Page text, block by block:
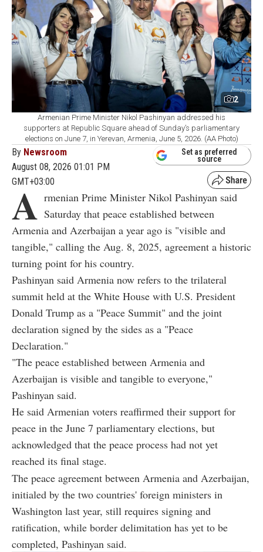
2
Armenian Prime Minister Nikol Pashinyan addressed his
supporters at Republic Square ahead of Sunday’s parliamentary
elections on June 7, in Yerevan, Armenia, June 5, 2026. (AA Photo)
By Newsroom
August 08, 2026 01:01 PM
GMT+03:00
Set as preferred
source
A rmenian Prime Minister Nikol Pashinyan said
Saturday that peace established between
Armenia and Azerbaijan a year ago is "visible and
tangible," calling the Aug. 8, 2025, agreement a historic
turning point for his country.
Pashinyan said Armenia now refers to the trilateral
summit held at the White House with U.S. President
Donald Trump as a "Peace Summit" and the joint
declaration signed by the sides as a "Peace
Declaration."
"The peace established between Armenia and
Azerbaijan is visible and tangible to everyone,"
Pashinyan said.
He said Armenian voters reaffirmed their support for
peace in the June 7 parliamentary elections, but
acknowledged that the peace process had not yet
reached its final stage.
The peace agreement between Armenia and Azerbaijan,
initialed by the two countries' foreign ministers in
Washington last year, still requires signing and
ratification, while border delimitation has yet to be
completed, Pashinyan said.